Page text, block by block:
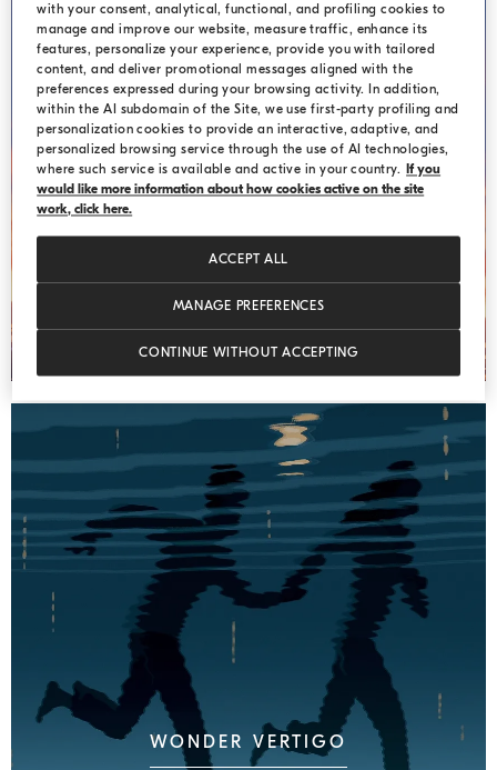
HIDDEN LANDSCAPES
WONDER VERTIGO
with your consent, analytical, functional, and profiling cookies to
manage and improve our website, measure traffic, enhance its
features, personalize your experience, provide you with tailored
content, and deliver promotional messages aligned with the
preferences expressed during your browsing activity. In addition,
within the AI subdomain of the Site, we use first-party profiling and
personalization cookies to provide an interactive, adaptive, and
personalized browsing service through the use of AI technologies,
where such service is available and active in your country.
If you
would like more information about how cookies active on the site
work, click here.
MANAGE PREFERENCES
CONTINUE WITHOUT ACCEPTING
ACCEPT ALL